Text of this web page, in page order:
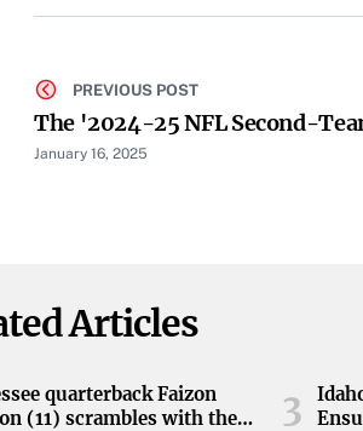
PREVIOUS POST
The '2024-25 NFL Second-
January 16, 2025
Articles
quarterback Faizon
(11) scrambles with the
3